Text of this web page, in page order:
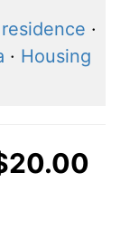
·
· Housing